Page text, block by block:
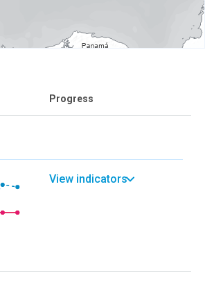
Progress
View indicators